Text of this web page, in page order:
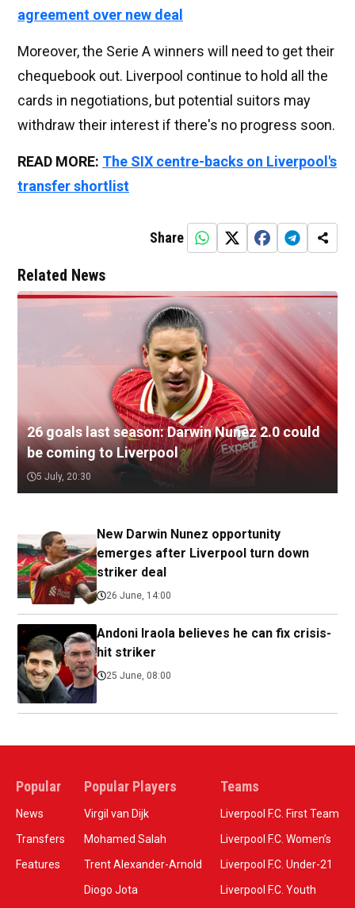
agreement over new deal
Moreover, the Serie A winners will need to get their
chequebook out. Liverpool continue to hold all the
cards in negotiations, but potential suitors may
withdraw their interest if there's no progress soon.
READ MORE: The SIX centre-backs on Liverpool's
transfer shortlist
Share
Related News
26 goals last season: Darwin Nunez 2.0 could
be coming to Liverpool
5 July, 20:30
New Darwin Nunez opportunity
emerges after Liverpool turn down
striker deal
26 June, 14:00
Andoni Iraola believes he can fix crisis-
hit striker
25 June, 08:00
Popular
News
Transfers
Features
Popular Players
Virgil van Dijk
Mohamed Salah
Trent Alexander-Arnold
Diogo Jota
Teams
Liverpool F.C. First Team
Liverpool F.C. Women’s
Liverpool F.C. Under-21
Liverpool F.C. Youth